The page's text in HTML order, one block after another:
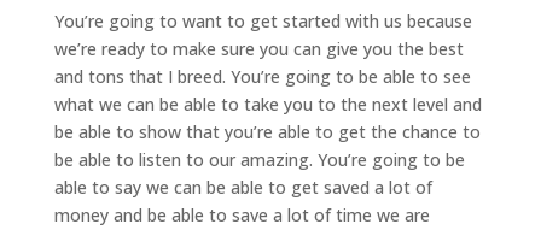
You’re going to want to get started with us because
we’re ready to make sure you can give you the best
and tons that I breed. You’re going to be able to see
what we can be able to take you to the next level and
be able to show that you’re able to get the chance to
be able to listen to our amazing. You’re going to be
able to say we can be able to get saved a lot of
money and be able to save a lot of time we are